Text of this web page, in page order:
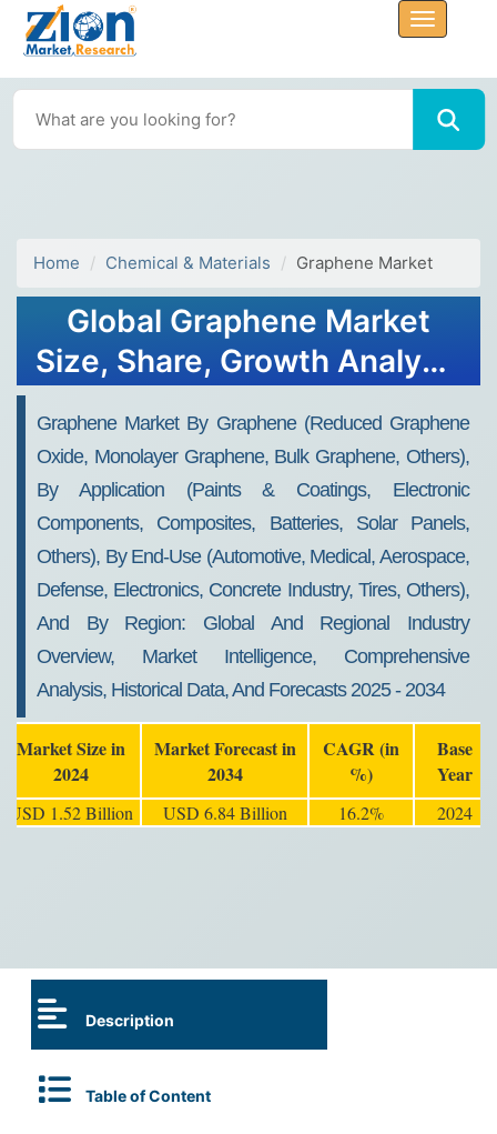
Home Chemical & Materials Graphene Market
Global Graphene Market
Size, Share, Growth Analysis
Graphene Market By Graphene (Reduced Graphene
Oxide, Monolayer Graphene, Bulk Graphene, Others),
By Application (Paints & Coatings, Electronic
Components, Composites, Batteries, Solar Panels,
Others), By End-Use (Automotive, Medical, Aerospace,
Defense, Electronics, Concrete Industry, Tires, Others),
And By Region: Global And Regional Industry
Overview, Market Intelligence, Comprehensive
Analysis, Historical Data, And Forecasts 2025 - 2034
Market Size in
2024
Market Forecast in
2034
CAGR (in
%)
Base
Year
USD 1.52 Billion USD 6.84 Billion 16.2% 2024
Description
Table of Content